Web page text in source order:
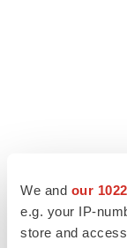
We and our
e.g. your IP-
store and